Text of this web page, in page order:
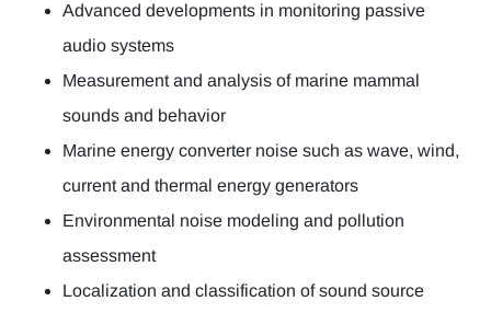
Advanced developments in monitoring passive
audio systems
Measurement and analysis of marine mammal
sounds and behavior
Marine energy converter noise such as wave, wind,
current and thermal energy generators
Environmental noise modeling and pollution
assessment
Localization and classification of sound source